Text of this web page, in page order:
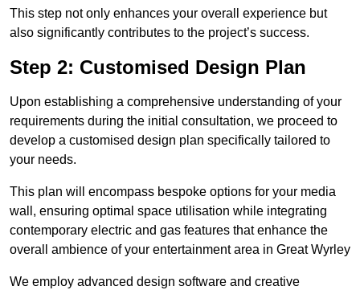
This step not only enhances your overall experience but
also significantly contributes to the project’s success.
Step 2: Customised Design Plan
Upon establishing a comprehensive understanding of your
requirements during the initial consultation, we proceed to
develop a customised design plan specifically tailored to
your needs.
This plan will encompass bespoke options for your media
wall, ensuring optimal space utilisation while integrating
contemporary electric and gas features that enhance the
overall ambience of your entertainment area in Great Wyrley
We employ advanced design software and creative